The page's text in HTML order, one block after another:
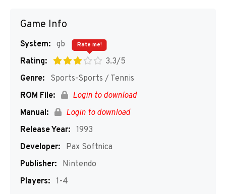
Game Info
System: gb
Rating:
3.3/5
Rate me!
Genre:
Sports-Sports / Tennis
ROM File:
Login to download
Manual:
Login to download
Release Year: 1993
Developer:
Pax Softnica
Publisher:
Nintendo
Players: 1-4